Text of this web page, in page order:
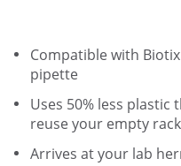
Compatible with Biotix
pipette
Uses 50% less
reuse your empty
Arrives at your lab